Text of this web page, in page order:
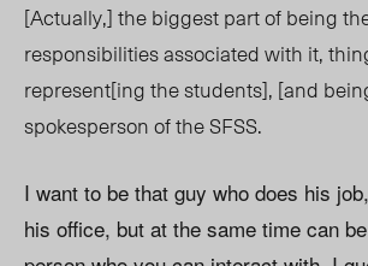
[Actually,] the biggest part of being
responsibilities associated with it,
represent[ing the students], [and
spokesperson of the SFSS.
I want to be that guy who does his
his office, but at the same time can